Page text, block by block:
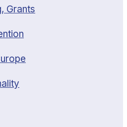
Grants